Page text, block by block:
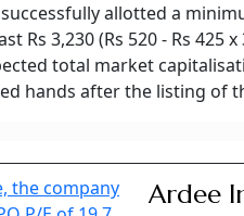
allotted a
Rs 3,230 (Rs 520 - Rs
total market
hands after the listing of
Ardee